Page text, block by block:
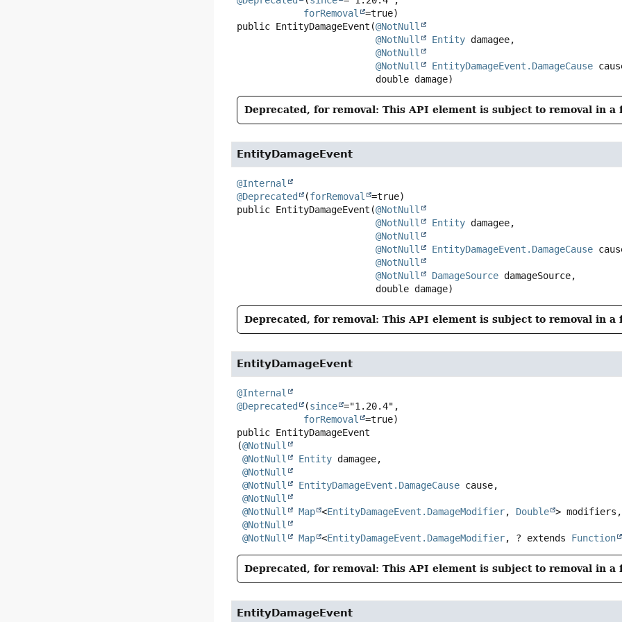
forRemoval
public EntityDamageEvent (@NotNull
@NotNull
Entity damagee,
@NotNull
@NotNull
EntityDamageEvent.DamageCause
double damage)
Deprecated, for removal: This API element is subject to removal in a
EntityDamageEvent
@Internal
@Deprecated
(forRemoval
public EntityDamageEvent (@NotNull
@NotNull
Entity damagee,
@NotNull
@NotNull
EntityDamageEvent.DamageCause
@NotNull
@NotNull
DamageSource damageSource,
double damage)
Deprecated, for removal: This API element is subject to removal in a
EntityDamageEvent
@Internal
@Deprecated
(since ="1.20.4",
forRemoval
public EntityDamageEvent
(@NotNull
@NotNull
Entity damagee,
@NotNull
@NotNull
EntityDamageEvent.DamageCause cause,
@NotNull
@NotNull
Map <EntityDamageEvent.DamageModifier, Double > modifiers,
@NotNull
@NotNull
Map <EntityDamageEvent.DamageModifier, ? extends Function
Deprecated, for removal: This API element is subject to removal in a
EntityDamageEvent